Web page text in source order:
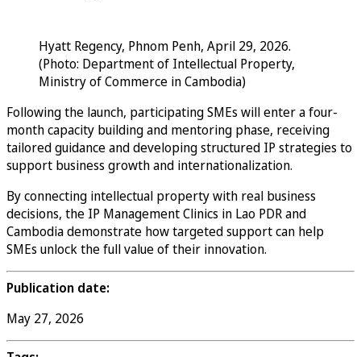
Hyatt Regency, Phnom Penh, April 29, 2026.
(Photo: Department of Intellectual Property,
Ministry of Commerce in Cambodia)
Following the launch, participating SMEs will enter a four-
month capacity building and mentoring phase, receiving
tailored guidance and developing structured IP strategies to
support business growth and internationalization.
By connecting intellectual property with real business
decisions, the IP Management Clinics in Lao PDR and
Cambodia demonstrate how targeted support can help
SMEs unlock the full value of their innovation.
Publication date:
May 27, 2026